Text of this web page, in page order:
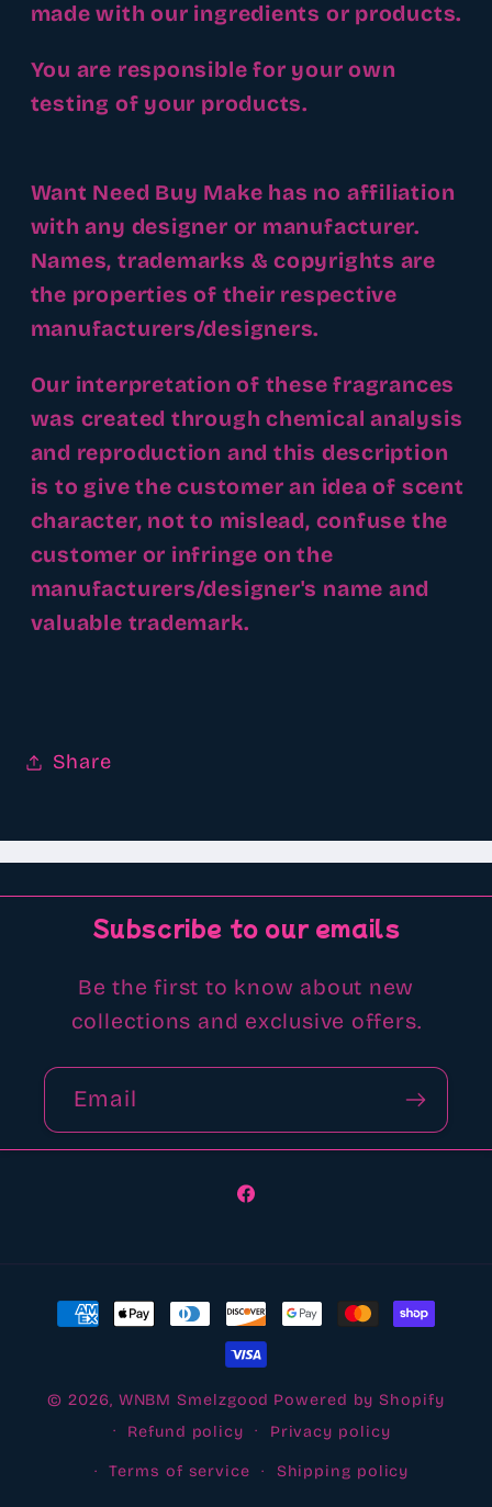
made with our ingredients or products.
You are responsible for your own
testing of your products.
Want Need Buy Make has no affiliation
with any designer or manufacturer.
Names, trademarks & copyrights are
the properties of their respective
manufacturers/designers.
Our interpretation of these fragrances
was created through chemical analysis
and reproduction and this description
is to give the customer an idea of scent
character, not to mislead, confuse the
customer or infringe on the
manufacturers/designer's name and
valuable trademark.
Share
Subscribe to our emails
Be the first to know about new
collections and exclusive offers.
Email
Facebook
Payment
© 2026, WNBM Smelzgood Powered by Shopify
Refund policy
Privacy policy
Terms of service Shipping policy